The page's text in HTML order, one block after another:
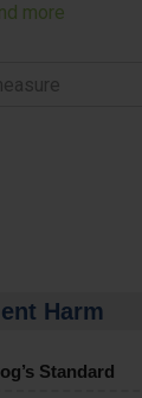
more
Harm
Standard